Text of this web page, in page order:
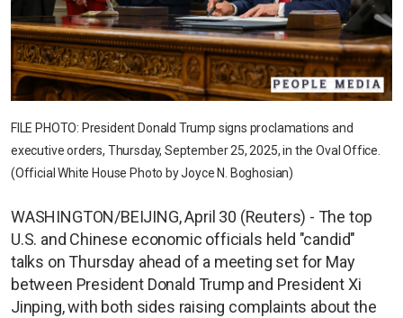
FILE PHOTO: President Donald Trump signs proclamations and
executive orders, Thursday, September 25, 2025, in the Oval Office.
(Official White House Photo by Joyce N. Boghosian)
WASHINGTON/BEIJING, April 30 (Reuters) - The top
U.S. and Chinese economic officials held "candid"
talks on Thursday ahead of a meeting set for May
between President Donald Trump and President Xi
Jinping, with both sides raising complaints about the